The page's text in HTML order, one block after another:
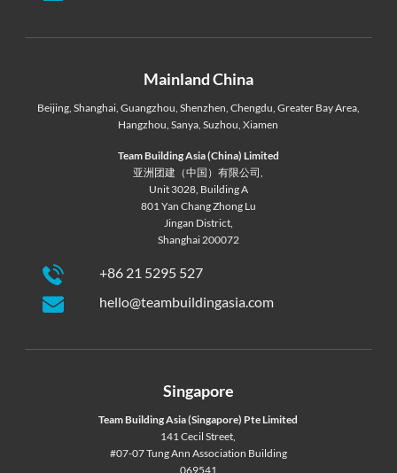
Mainland China
Beijing, Shanghai, Guangzhou, Shenzhen, Chengdu, Greater Bay Area,
Hangzhou,Sanya,Suzhou,Xiamen
Team Building Asia (China) Limited
亚洲团建（中国）有限公司,
Unit 3028, Building A
801 Yan Chang Zhong Lu
Jingan District,
Shanghai 200072
+86 21 5295 527
hello@teambuildingasia.com
Singapore
Team Building Asia (Singapore) Pte Limited
141 Cecil Street,
#07-07 Tung Ann Association Building
069541